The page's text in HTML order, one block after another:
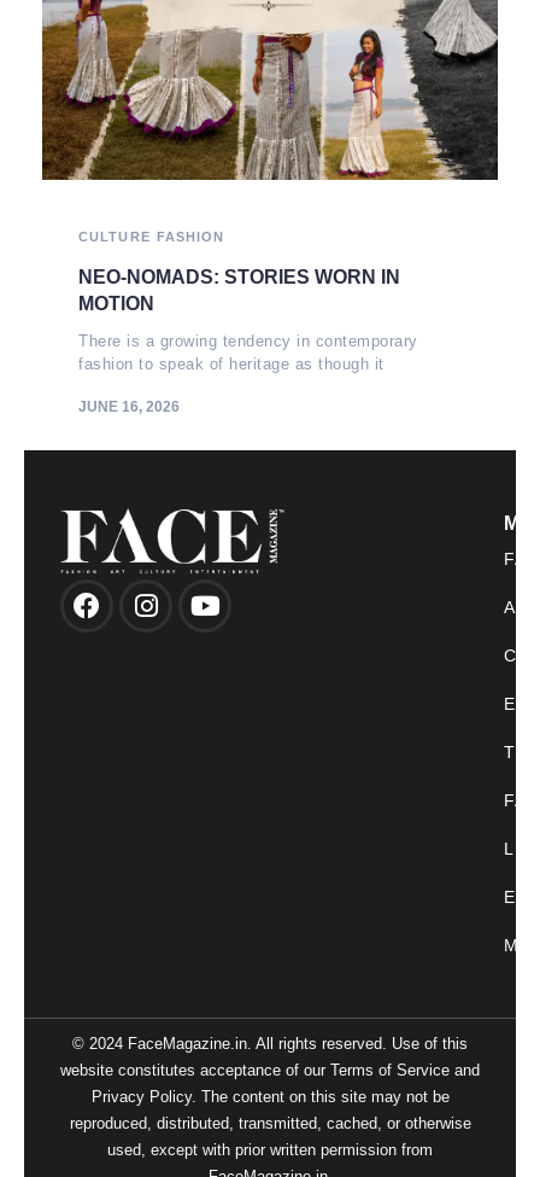
CULTURE FASHION
NEO-NOMADS: STORIES WORN IN
MOTION
There is a growing tendency in contemporary
fashion to speak of heritage as though it
JUNE 16, 2026
ART
© 2024 FaceMagazine.in. All rights reserved. Use of this
website constitutes acceptance of our Terms of Service and
Privacy Policy. The content on this site may not be
reproduced, distributed, transmitted, cached, or otherwise
used, except with prior written permission from